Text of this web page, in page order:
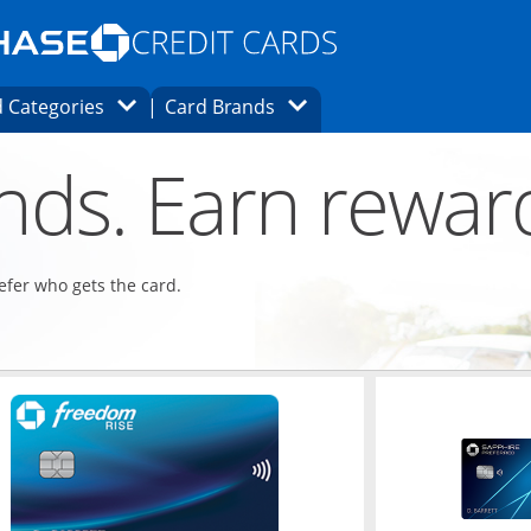
Opens Marketplace homepage in the same
page in the same window.
finder page in the same window.
CategoriesOpens Category Dropdown
Card Brands Opens Brands Dropdown
Earn
who gets the card.
Opens in a new window